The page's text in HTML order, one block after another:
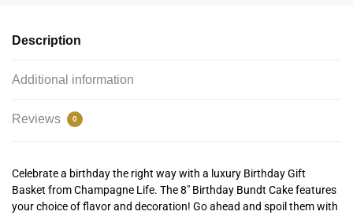
Description
Additional information
Reviews 0
Celebrate a birthday the right way with a luxury Birthday Gift
Basket from Champagne Life. The 8″ Birthday Bundt Cake features
your choice of flavor and decoration! Go ahead and spoil them with